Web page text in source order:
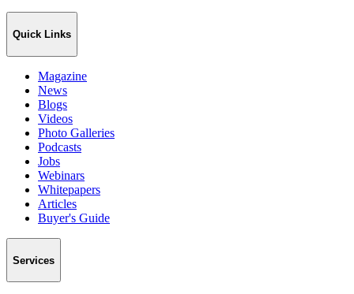
Quick Links
Magazine
News
Blogs
Videos
Photo Galleries
Podcasts
Jobs
Webinars
Whitepapers
Articles
Buyer's Guide
Services